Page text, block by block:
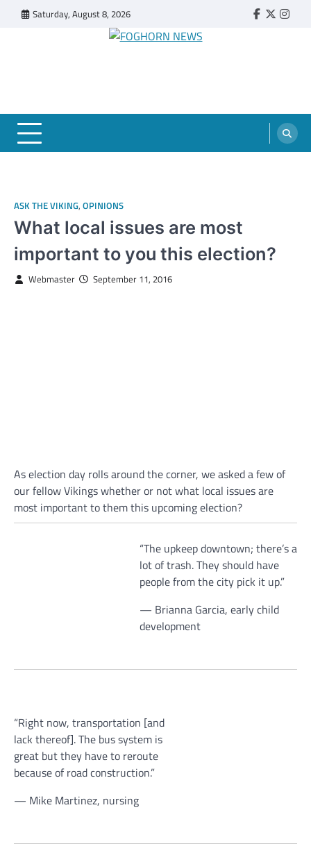
Saturday, August 8, 2026 Faebook
Twitter
ASK THE VIKING, OPINIONS
What local issues are most
important to you this election?
Webmaster September 11, 2016
As election day rolls around the corner, we asked a few of
our fellow Vikings whether or not what local issues are
most important to them this upcoming election?
“The upkeep downtown; there’s a
lot of trash. They should have
people from the city pick it up.”
— Brianna Garcia, early child
development
“Right now, transportation [and
lack thereof]. The bus system is
great but they have to reroute
because of road construction.”
— Mike Martinez, nursing